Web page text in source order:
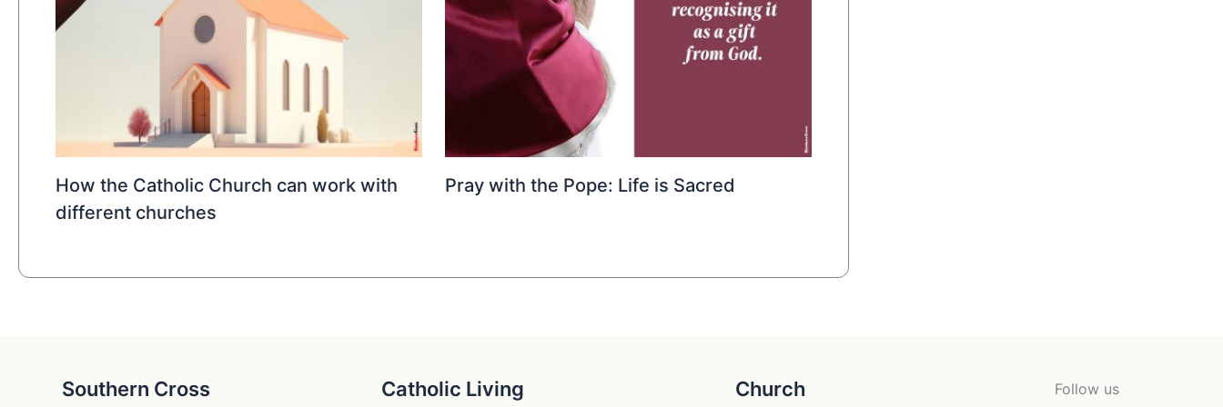
How the Catholic Church can work with
different churches
Pray with the Pope: Life is Sacred
Southern Cross Catholic Living Church Follow us